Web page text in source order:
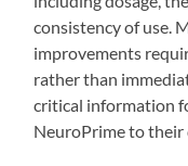
consistency of use.
improvements
rather than
critical information
NeuroPrime to their